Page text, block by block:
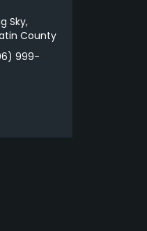
Sky,
County
999-